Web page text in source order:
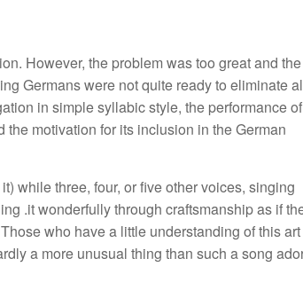
However, the problem was too great and
Germans were not quite ready to eliminate
in simple syllabic style, the performance of
motivation for its inclusion in the German
while three, four, or five other voices, singing
.it wonderfully through craftsmanship as if
who have a little understanding of this
a more unusual thing than such a song